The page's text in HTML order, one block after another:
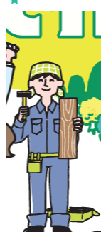
Whampoa
Wong Tai
Yau Tong
New Territories
New
Fanling
Fo Tan
Kwai Chung
Kwai Fong
Kwai Hing
Ma On Shan
Retail
Sales